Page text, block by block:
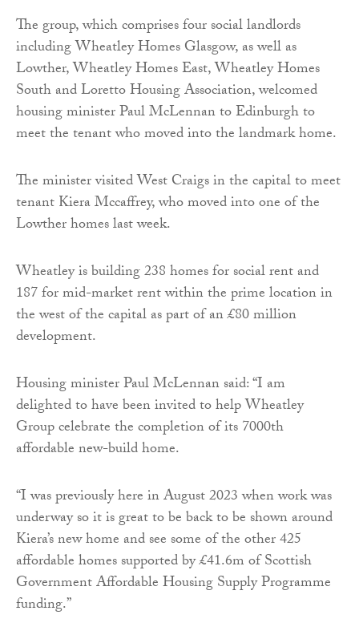
The group, which comprises four social landlords
including Wheatley Homes Glasgow, as well as
Lowther, Wheatley Homes East, Wheatley Homes
South and Loretto Housing Association, welcomed
housing minister Paul McLennan to Edinburgh to
meet the tenant who moved into the landmark home.
The minister visited West Craigs in the capital to meet
tenant Kiera Mccaffrey, who moved into one of the
Lowther homes last week.
Wheatley is building 238 homes for social rent and
187 for mid-market rent within the prime location in
the west of the capital as part of an £80 million
development.
Housing minister Paul McLennan said: “I am
delighted to have been invited to help Wheatley
Group celebrate the completion of its 7000th
affordable new-build home.
“I was previously here in August 2023 when work was
underway so it is great to be back to be shown around
Kiera’s new home and see some of the other 425
affordable homes supported by £41.6m of Scottish
Government Affordable Housing Supply Programme
funding.”